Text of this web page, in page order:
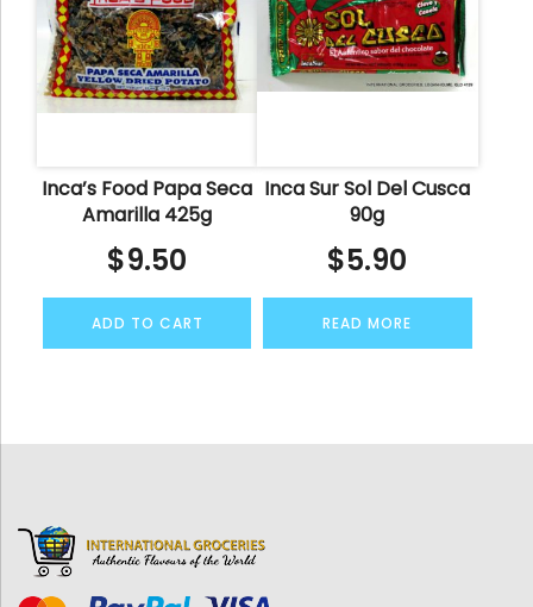
Inca’s Food Papa Seca
Amarilla 425g
$9.50
ADD TO CART
Inca Sur Sol Del Cusca
90g
$5.90
READ MORE